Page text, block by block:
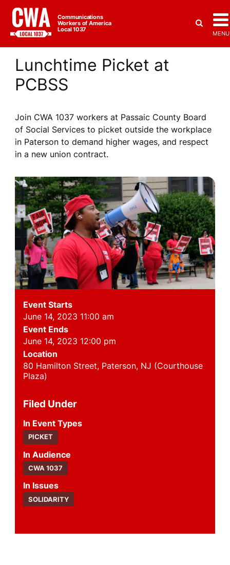
Communications
Workers of America
Local 1037
MENU
Lunchtime Picket at
PCBSS
Join CWA 1037 workers at Passaic County Board
of Social Services to picket outside the workplace
in Paterson to demand higher wages, and respect
in a new union contract.
Event Starts
June 14, 2023 11:00 am
Event Ends
June 14, 2023 12:00 pm
Location
80 Hamilton Street, Paterson, NJ (Courthouse
Plaza)
Filed Under
Event Types
PICKET
Audience
CWA 1037
Issues
SOLIDARITY